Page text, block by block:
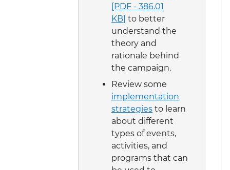
[PDF - 386.01
KB] to better
understand the
theory and
rationale behind
the campaign.
Review some
implementation
strategies to learn
about different
types of events,
activities, and
programs that can